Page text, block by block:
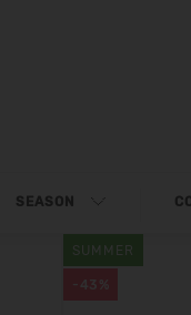
SEASON
-43%
SUMMER